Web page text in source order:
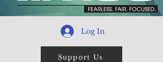
Log In
Support Us